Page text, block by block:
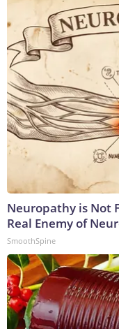
Neuropathy is Not
Real Enemy of
SmoothSpine